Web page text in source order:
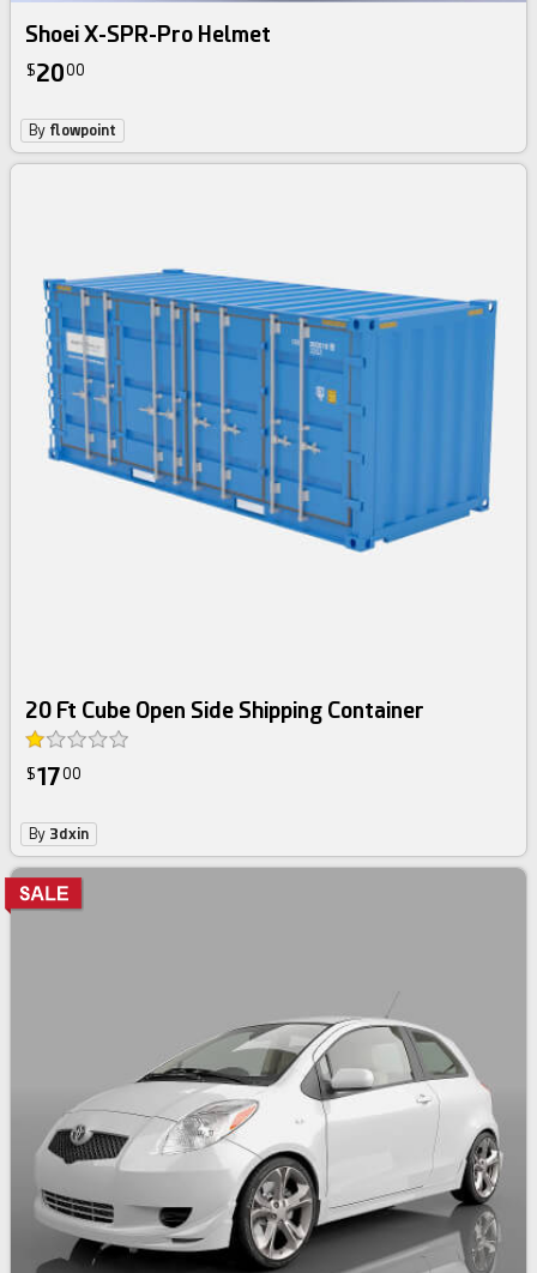
Shoei X-SPR-Pro Helmet
$2000
By flowpoint
20 Ft Cube Open Side Shipping Container
$1700
By 3dxin